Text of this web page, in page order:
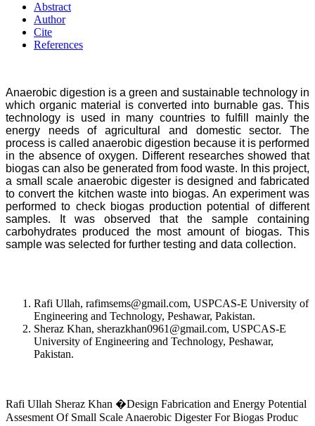
Abstract
Author
Cite
References
Anaerobic digestion is a green and sustainable technology in
which organic material is converted into burnable gas. This
technology is used in many countries to fulfill mainly the
energy needs of agricultural and domestic sector. The
process is called anaerobic digestion because it is performed
in the absence of oxygen. Different researches showed that
biogas can also be generated from food waste. In this project,
a small scale anaerobic digester is designed and fabricated
to convert the kitchen waste into biogas. An experiment was
performed to check biogas production potential of different
samples. It was observed that the sample containing
carbohydrates produced the most amount of biogas. This
sample was selected for further testing and data collection.
Rafi Ullah, rafimsems@gmail.com, USPCAS-E University of
Engineering and Technology, Peshawar, Pakistan.
Sheraz Khan, sherazkhan0961@gmail.com, USPCAS-E
University of Engineering and Technology, Peshawar,
Pakistan.
Rafi Ullah Sheraz Khan �Design Fabrication and Energy Potential
Assesment Of Small Scale Anaerobic Digester For Biogas Produc